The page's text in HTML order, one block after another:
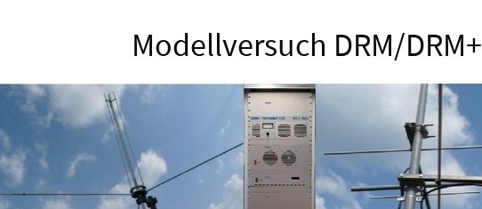
Modellversuch DRM/DRM+